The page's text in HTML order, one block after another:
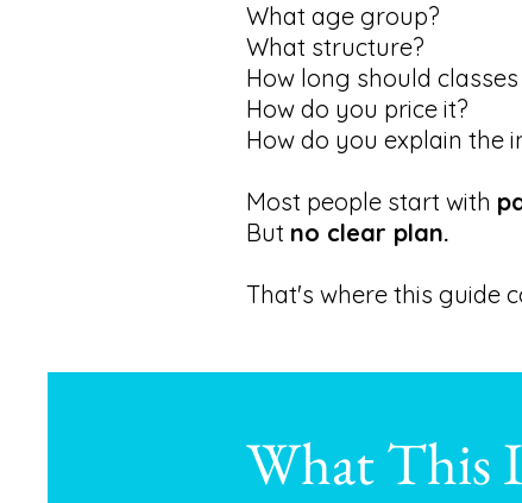
What age group?
What structure?
How long should classes
How do you price it?
How do you explain the
Most people start with
But no clear plan.
That's where this guide
What This